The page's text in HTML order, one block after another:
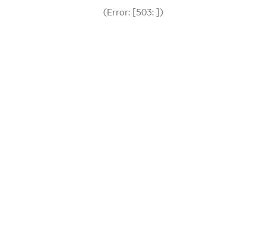
(Error: [503: ])